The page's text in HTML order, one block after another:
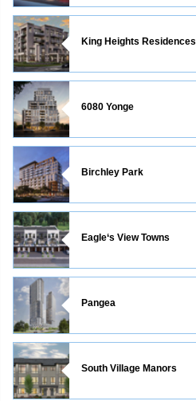
King Heights Residences
6080 Yonge
Birchley Park
Eagle‘s View Towns
Pangea
South Village Manors